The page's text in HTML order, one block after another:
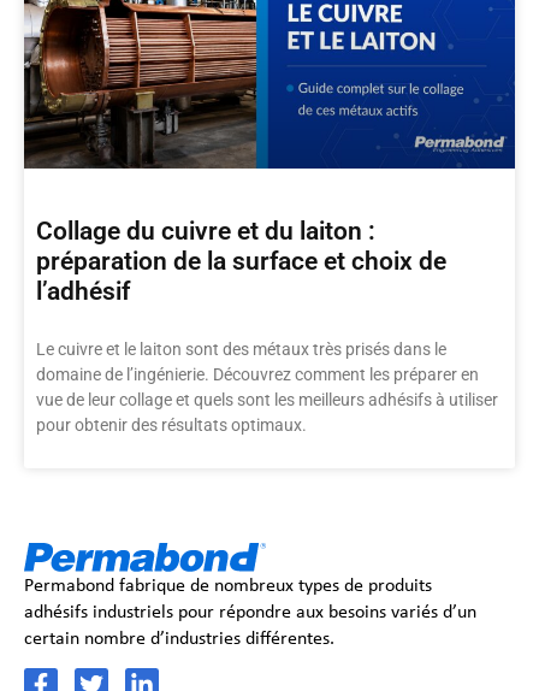
Collage du cuivre et du laiton :
préparation de la surface et choix de
l’adhésif
Le cuivre et le laiton sont des métaux très prisés dans le
domaine de l’ingénierie. Découvrez comment les préparer en
vue de leur collage et quels sont les meilleurs adhésifs à utiliser
pour obtenir des résultats optimaux.
Permabond fabrique de nombreux types de produits
adhésifs industriels pour répondre aux besoins variés d’un
certain nombre d’industries différentes.